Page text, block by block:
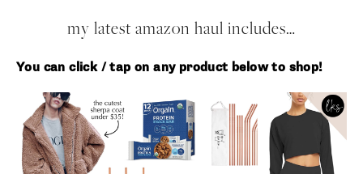
my latest amazon haul includes…
You can click / tap on any product below to shop!